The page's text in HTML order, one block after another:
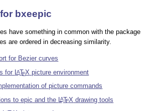
bxeepic
have something in common with the package
are ordered in decreasing similarity.
for Bezier curves
for LATEX picture environment
of picture commands
to epic and the LATEX drawing tools